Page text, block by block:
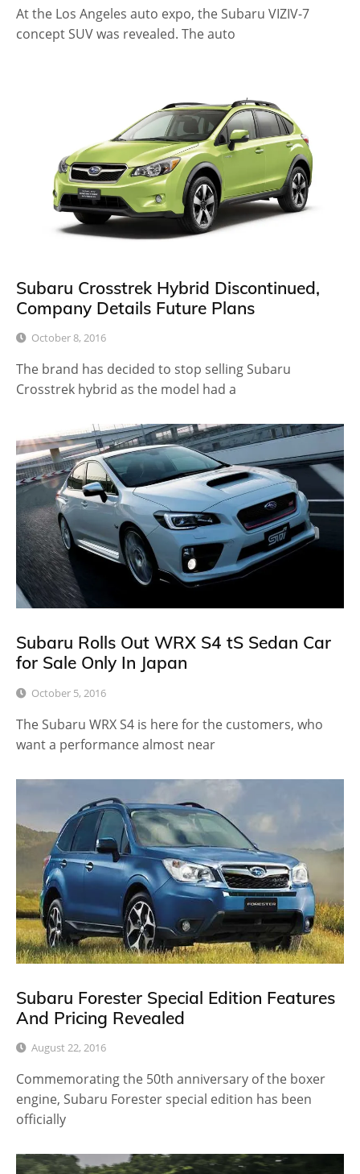
At the Los Angeles auto expo, the Subaru VIZIV-7
concept SUV was revealed. The auto
Subaru Crosstrek Hybrid Discontinued,
Company Details Future Plans
October 8, 2016
The brand has decided to stop selling Subaru
Crosstrek hybrid as the model had a
Subaru Rolls Out WRX S4 tS Sedan Car
for Sale Only In Japan
October 5, 2016
The Subaru WRX S4 is here for the customers, who
want a performance almost near
Subaru Forester Special Edition Features
And Pricing Revealed
August 22, 2016
Commemorating the 50th anniversary of the boxer
engine, Subaru Forester special edition has been
officially